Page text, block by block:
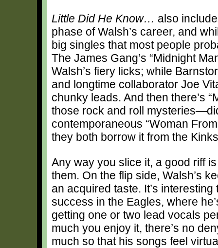
Little Did He Know… also
phase of Walsh’s career, and
big singles that most people
The James Gang’s “Midnight
Walsh’s fiery licks; while
and longtime collaborator Joe
chunky leads. And then there’s
those rock and roll
contemporaneous “Woman
they both borrow it from the
Any way you slice it, a good riff
them. On the flip side, Walsh’s
an acquired taste. It’s
success in the Eagles, where
getting one or two lead vocals
much you enjoy it, there’s no
much so that his songs feel